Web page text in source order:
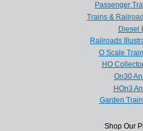
Passenger
Trains &
Diesel
Railroads
O Scale
HO
On30
HOn3
Garden
Shop Our